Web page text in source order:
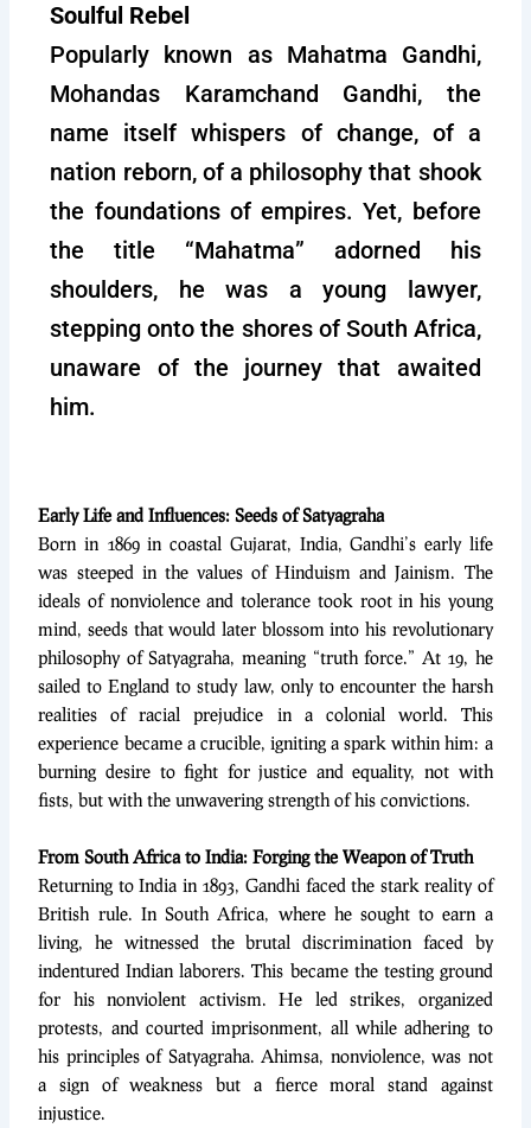
Soulful Rebel
Popularly known as Mahatma Gandhi,
Mohandas Karamchand Gandhi, the
name itself whispers of change, of a
nation reborn, of a philosophy that shook
the foundations of empires. Yet, before
the title “Mahatma” adorned his
shoulders, he was a young lawyer,
stepping onto the shores of South Africa,
unaware of the journey that awaited
him.
Early Life and Influences: Seeds of Satyagraha
Born in 1869 in coastal Gujarat, India, Gandhi’s early life
was steeped in the values of Hinduism and Jainism. The
ideals of nonviolence and tolerance took root in his young
mind, seeds that would later blossom into his revolutionary
philosophy of Satyagraha, meaning “truth force.” At 19, he
sailed to England to study law, only to encounter the harsh
realities of racial prejudice in a colonial world. This
experience became a crucible, igniting a spark within him: a
burning desire to fight for justice and equality, not with
fists, but with the unwavering strength of his convictions.
From South Africa to India: Forging the Weapon of Truth
Returning to India in 1893, Gandhi faced the stark reality of
British rule. In South Africa, where he sought to earn a
living, he witnessed the brutal discrimination faced by
indentured Indian laborers. This became the testing ground
for his nonviolent activism. He led strikes, organized
protests, and courted imprisonment, all while adhering to
his principles of Satyagraha. Ahimsa, nonviolence, was not
a sign of weakness but a fierce moral stand against
injustice.